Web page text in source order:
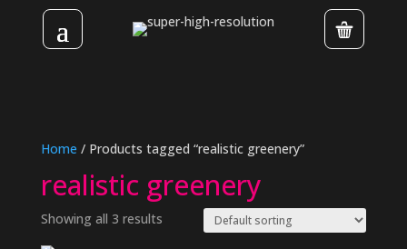
Home / Products tagged “realistic greenery”
realistic greenery
Showing all 3 results